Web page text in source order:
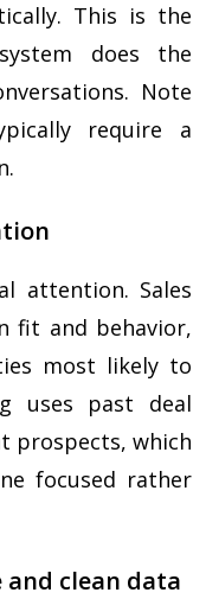
This is the
does the
Note
require a
attention. Sales
fit and behavior,
most likely to
uses past deal
prospects, which
focused rather
clean data